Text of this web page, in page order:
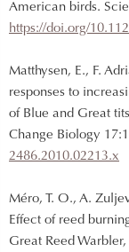
American birds.
https://doi.org/
Matthysen, E., F.
responses to
of Blue and Great
Change Biology
2486.2010.02213.x
Méro, T. O., A.
Effect of reed
Great Reed Warbler,